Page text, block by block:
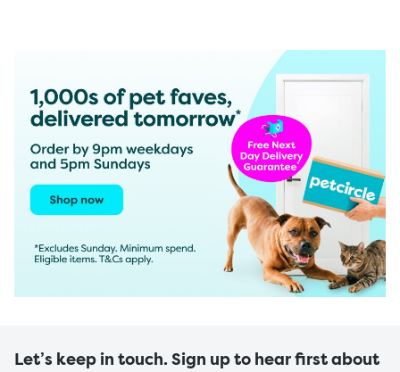
Let’s keep in touch. Sign up to hear first about